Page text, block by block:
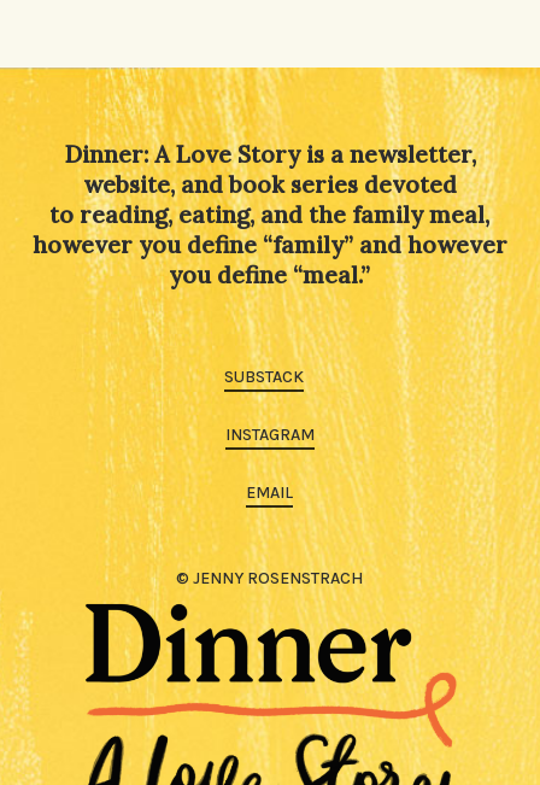
Dinner: A Love Story is a newsletter,
website, and book series devoted
to reading, eating, and the family meal,
however you define “family” and however
you define “meal.”
SUBSTACK
INSTAGRAM
EMAIL
© JENNY ROSENSTRACH